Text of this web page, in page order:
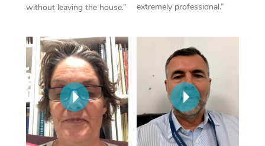
without leaving the house.”
extremely professional.”